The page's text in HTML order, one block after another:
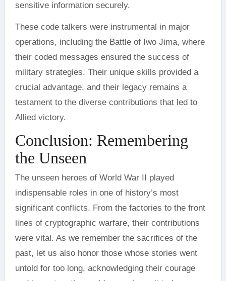
sensitive information securely.
These code talkers were instrumental in major
operations, including the Battle of Iwo Jima, where
their coded messages ensured the success of
military strategies. Their unique skills provided a
crucial advantage, and their legacy remains a
testament to the diverse contributions that led to
Allied victory.
Conclusion: Remembering
the Unseen
The unseen heroes of World War II played
indispensable roles in one of history’s most
significant conflicts. From the factories to the front
lines of cryptographic warfare, their contributions
were vital. As we remember the sacrifices of the
past, let us also honor those whose stories went
untold for too long, acknowledging their courage